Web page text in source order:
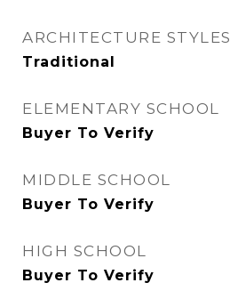
ARCHITECTURE STYLES
Traditional
ELEMENTARY SCHOOL
Buyer To Verify
MIDDLE SCHOOL
Buyer To Verify
HIGH SCHOOL
Buyer To Verify